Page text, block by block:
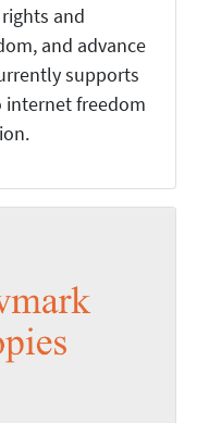
and
and advance
supports
freedom